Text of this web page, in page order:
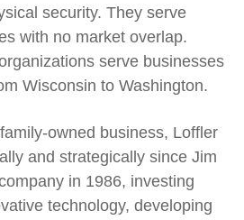
security. They serve
with no market overlap.
serve businesses
Wisconsin to Washington.
owned business, Loffler
and strategically since Jim
in 1986, investing
technology, developing